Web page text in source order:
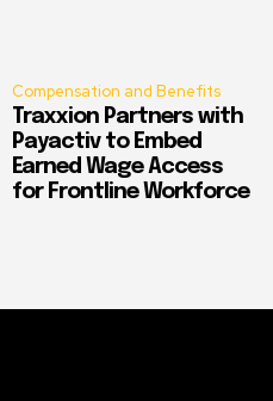
Compensation and Benefits
Traxxion Partners with
Payactiv to Embed
Earned Wage Access
for Frontline Workforce